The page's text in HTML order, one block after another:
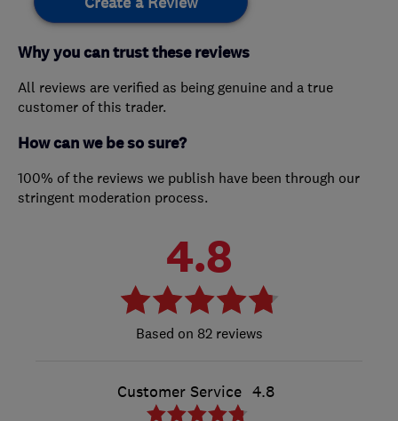
Why you can trust these reviews
All reviews are verified as being genuine and a true
customer of this trader.
How can we be so sure?
100% of the reviews we publish have been through our
stringent moderation process.
4.8
82 reviews
Customer Service 4.8